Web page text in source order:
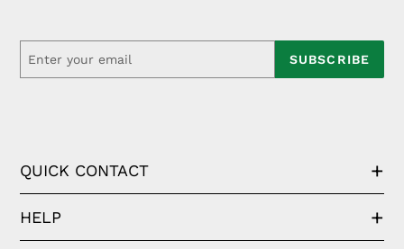
SUBSCRIBE
QUICK CONTACT
HELP